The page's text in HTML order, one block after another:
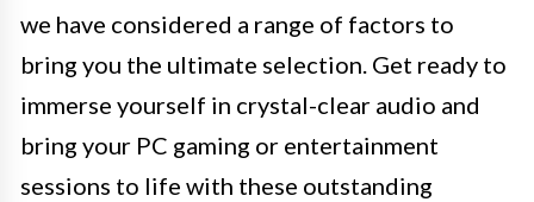
we have considered a range of factors to
bring you the ultimate selection. Get ready to
immerse yourself in crystal-clear audio and
bring your PC gaming or entertainment
sessions to life with these outstanding